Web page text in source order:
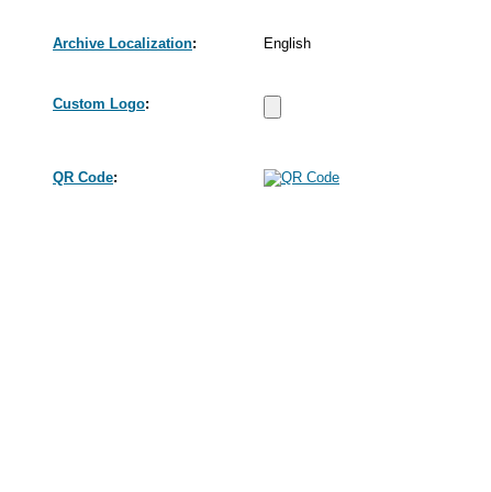
Archive Localization: English
Custom Logo:
QR Code: